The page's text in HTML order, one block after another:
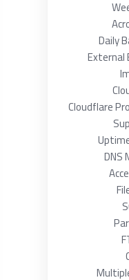
Daily
External
Cloudflare
DNS